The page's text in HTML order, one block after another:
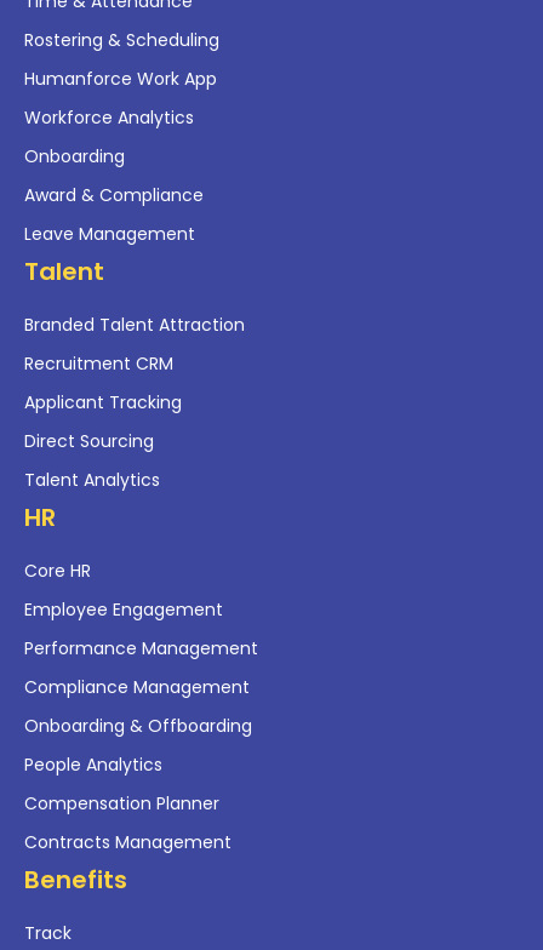
Rostering & Scheduling
Humanforce Work App
Workforce Analytics
Onboarding
Award & Compliance
Leave Management
Talent
Branded Talent Attraction
Recruitment CRM
Applicant Tracking
Direct Sourcing
Talent Analytics
HR
Core HR
Employee Engagement
Performance Management
Compliance Management
Onboarding & Offboarding
People Analytics
Compensation Planner
Contracts Management
Benefits
Track